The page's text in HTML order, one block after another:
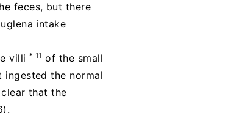
feces, but there
intake
villi* 11 of the small
ingested the normal
that the